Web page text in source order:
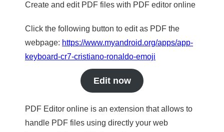
Create and edit PDF files with PDF editor online
Click the following button to edit as PDF the
webpage: https://www.myandroid.org/apps/app-
keyboard-cr7-cristiano-ronaldo-emoji
Edit now
PDF Editor online is an extension that allows to
handle PDF files using directly your web